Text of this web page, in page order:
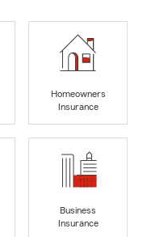
Homeowners
Insurance
Business
Insurance